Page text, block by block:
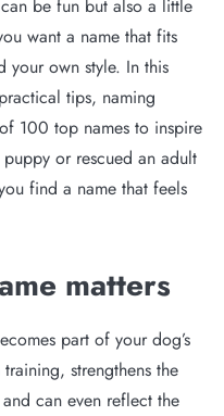
can be fun but also a little
want a name that fits
your own style. In this
tips, naming
100 top names to inspire
or rescued an adult
find a name that feels
matters
part of your dog’s
strengthens the
can even reflect the